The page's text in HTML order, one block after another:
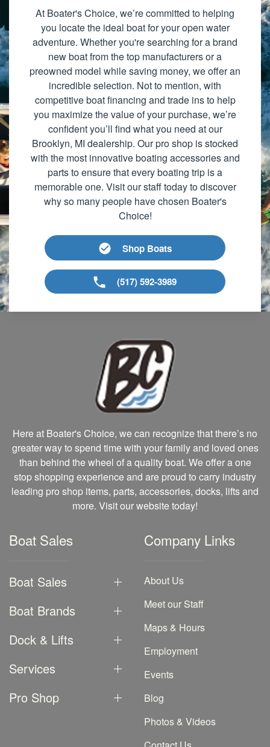
At Boater's Choice, we’re committed to helping
you locate the ideal boat for your open water
adventure. Whether you're searching for a brand
new boat from the top manufacturers or a
preowned model while saving money, we offer an
incredible selection. Not to mention, with
competitive boat financing and trade ins to help
you maximize the value of your purchase, we’re
confident you’ll find what you need at our
Brooklyn, MI dealership. Our pro shop is stocked
with the most innovative boating accessories and
parts to ensure that every boating trip is a
memorable one. Visit our staff today to discover
why so many people have chosen Boater's
Choice!
Shop Boats
(517) 592-3989
Here at Boater's Choice, we can recognize that there’s no
greater way to spend time with your family and loved ones
than behind the wheel of a quality boat. We offer a one
stop shopping experience and are proud to carry industry
leading pro shop items, parts, accessories, docks, lifts and
more. Visit our website today!
Boat Sales
Boat Sales
Boat Brands
Dock & Lifts
Services
Pro Shop
Company Links
About Us
Meet our Staff
Maps & Hours
Employment
Events
Blog
Photos & Videos